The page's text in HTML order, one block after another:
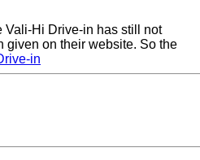
Vali-Hi Drive-in has still not
given on their website. So the
in